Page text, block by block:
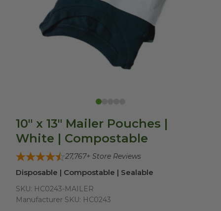
10" x 13" Mailer Pouches |
White | Compostable
27,767+ Store Reviews
Disposable | Compostable | Sealable
SKU: HC0243-MAILER
Manufacturer SKU: HC0243